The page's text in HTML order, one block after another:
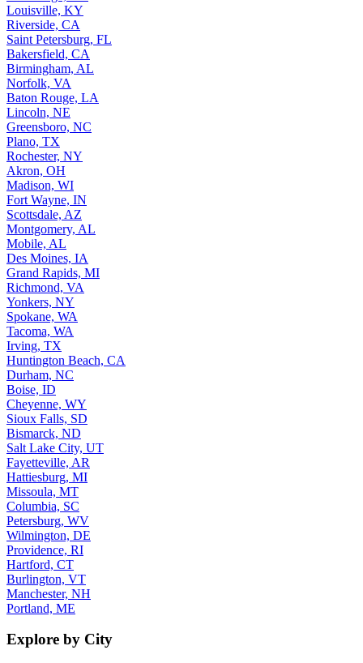
Louisville, KY
Riverside, CA
Saint Petersburg, FL
Bakersfield, CA
Birmingham, AL
Norfolk, VA
Baton Rouge, LA
Lincoln, NE
Greensboro, NC
Plano, TX
Rochester, NY
Akron, OH
Madison, WI
Fort Wayne, IN
Scottsdale, AZ
Montgomery, AL
Mobile, AL
Des Moines, IA
Grand Rapids, MI
Richmond, VA
Yonkers, NY
Spokane, WA
Tacoma, WA
Irving, TX
Huntington Beach, CA
Durham, NC
Boise, ID
Cheyenne, WY
Sioux Falls, SD
Bismarck, ND
Salt Lake City, UT
Fayetteville, AR
Hattiesburg, MI
Missoula, MT
Columbia, SC
Petersburg, WV
Wilmington, DE
Providence, RI
Hartford, CT
Burlington, VT
Manchester, NH
Portland, ME
Explore by City